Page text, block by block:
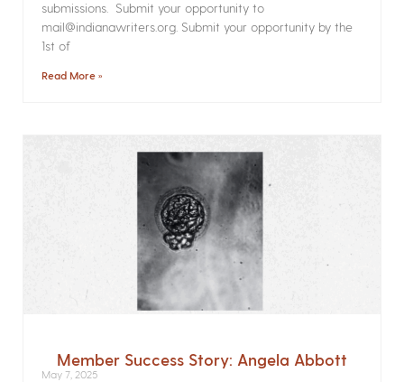
submissions. Submit your opportunity to
mail@indianawriters.org. Submit your opportunity by the
1st of
Read More »
Member Success Story: Angela Abbott
May 7, 2025